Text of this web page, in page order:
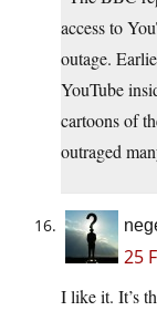
access to
outage.
YouTube
cartoons of
outraged
25
I like it. It’s